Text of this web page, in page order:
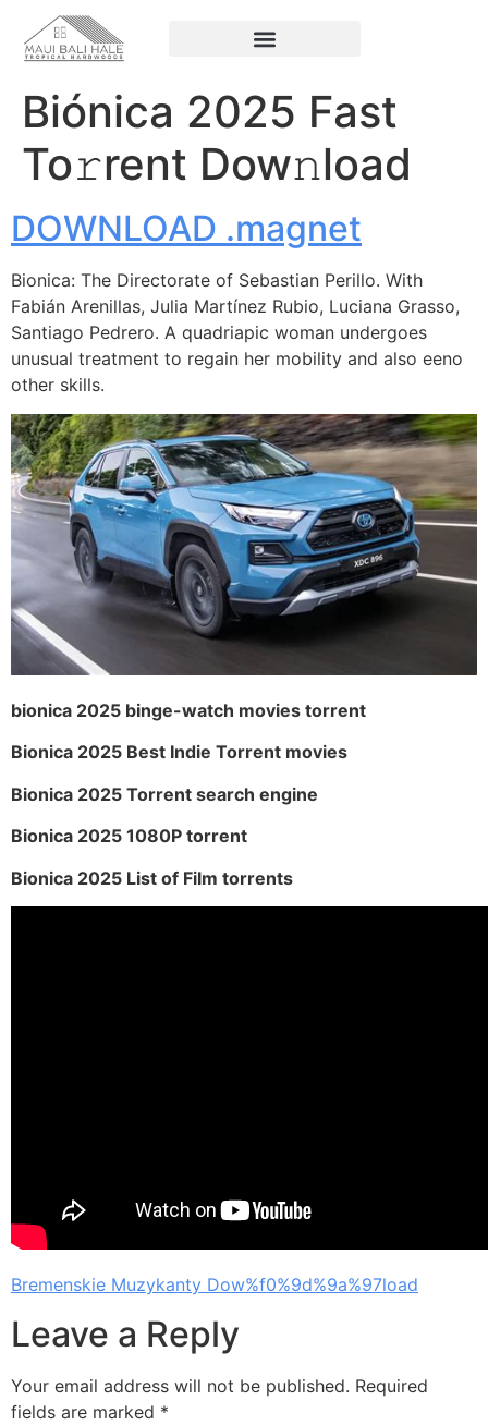
Biónica 2025 Fast
To𝚛rent Dow𝚗load
DOWNLOAD .magnet
Bionica: The Directorate of Sebastian Perillo. With
Fabián Arenillas, Julia Martínez Rubio, Luciana Grasso,
Santiago Pedrero. A quadriapic woman undergoes
unusual treatment to regain her mobility and also eeno
other skills.
bionica 2025 binge-watch movies torrent
Bionica 2025 Best Indie Torrent movies
Bionica 2025 Torrent search engine
Bionica 2025 1080P torrent
Bionica 2025 List of Film torrents
Bremenskie Muzykanty Dow%f0%9d%9a%97load
Leave a Reply
Your email address will not be published. Required
fields are marked *